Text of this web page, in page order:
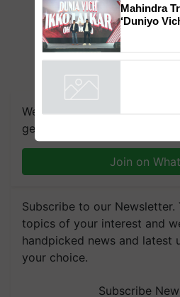
We're on WhatsApp! Join
get the most important
Join on
Subscribe to our Newsletter.
topics of your interest and
handpicked news and latest
your choice.
Subscribe
Genomics